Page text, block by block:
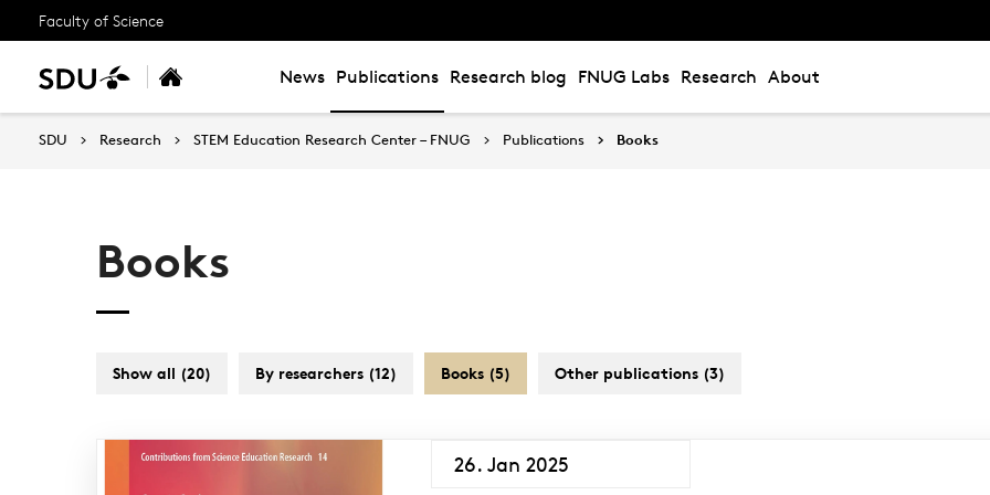
Faculty of Science
News Publications Research blog FNUG Labs Research About
SDU Research STEM Education Research Center – FNUG Publications Books
Books
Show all (20) By researchers (12) Books (5) Other publications (3)
26. Jan 2025